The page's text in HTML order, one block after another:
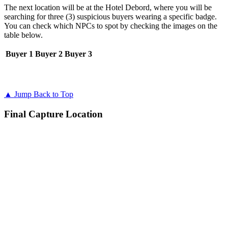
The next location will be at the Hotel Debord, where you will be
searching for three (3) suspicious buyers wearing a specific badge.
You can check which NPCs to spot by checking the images on the
table below.
Buyer 1 Buyer 2 Buyer 3
▲ Jump Back to Top
Final Capture Location